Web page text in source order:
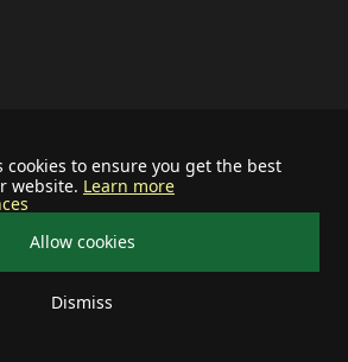
cookies to ensure you get the best
website. Learn more
Allow cookies
Dismiss